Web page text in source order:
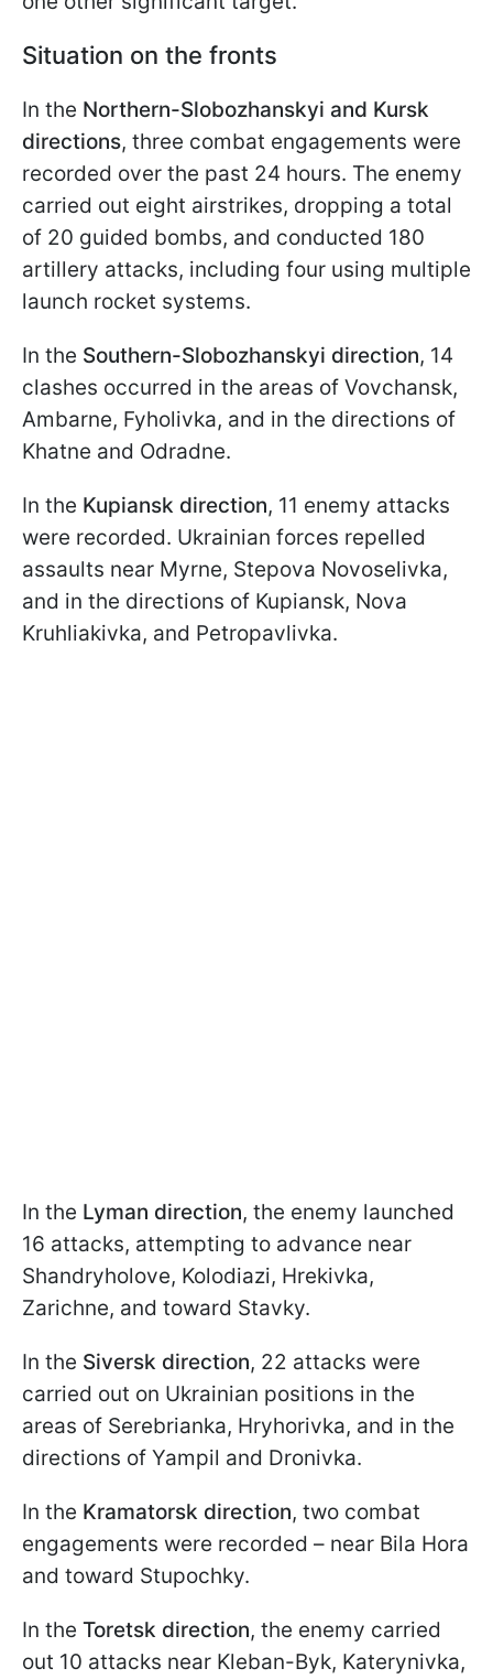
Situation on the fronts
In the Northern-Slobozhanskyi and Kursk
directions, three combat engagements were
recorded over the past 24 hours. The enemy
carried out eight airstrikes, dropping a total
of 20 guided bombs, and conducted 180
artillery attacks, including four using multiple
launch rocket systems.
In the Southern-Slobozhanskyi direction, 14
clashes occurred in the areas of Vovchansk,
Ambarne, Fyholivka, and in the directions of
Khatne and Odradne.
In the Kupiansk direction, 11 enemy attacks
were recorded. Ukrainian forces repelled
assaults near Myrne, Stepova Novoselivka,
and in the directions of Kupiansk, Nova
Kruhliakivka, and Petropavlivka.
In the Lyman direction, the enemy launched
16 attacks, attempting to advance near
Shandryholove, Kolodiazi, Hrekivka,
Zarichne, and toward Stavky.
In the Siversk direction, 22 attacks were
carried out on Ukrainian positions in the
areas of Serebrianka, Hryhorivka, and in the
directions of Yampil and Dronivka.
In the Kramatorsk direction, two combat
engagements were recorded – near Bila Hora
and toward Stupochky.
In the Toretsk direction, the enemy carried
out 10 attacks near Kleban-Byk, Katerynivka,